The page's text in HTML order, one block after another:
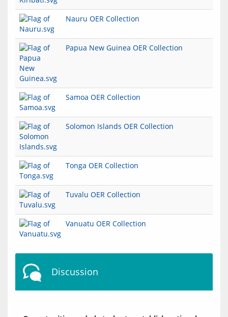
Nauru OER Collection
Papua New Guinea OER Collection
Samoa OER Collection
Solomon Islands OER Collection
Tonga OER Collection
Tuvalu OER Collection
Vanuatu OER Collection
Discussion